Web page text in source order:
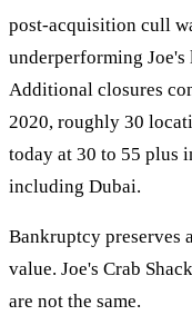
post-acquisition cull
underperforming
Additional closures
2020, roughly 30
today at 30 to 55 plus
including Dubai.
Bankruptcy preserves
value. Joe's Crab
are not the same.